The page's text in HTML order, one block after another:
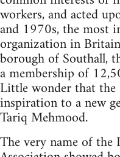
workers, and acted
and 1970s, the most
organization in
borough of Southall,
a membership of
Little wonder that
inspiration to a new
Tariq Mehmood.
The very name of the